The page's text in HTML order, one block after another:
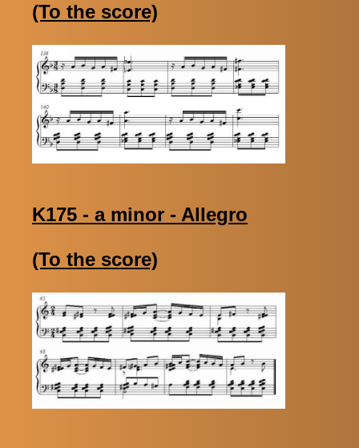
(To the score)
K175 - a minor - Allegro
(To the score)